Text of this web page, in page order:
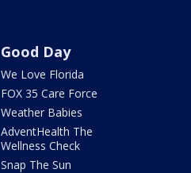
Good Day
We Love Florida
FOX 35 Care Force
Weather Babies
AdventHealth The
Wellness Check
Snap The Sun